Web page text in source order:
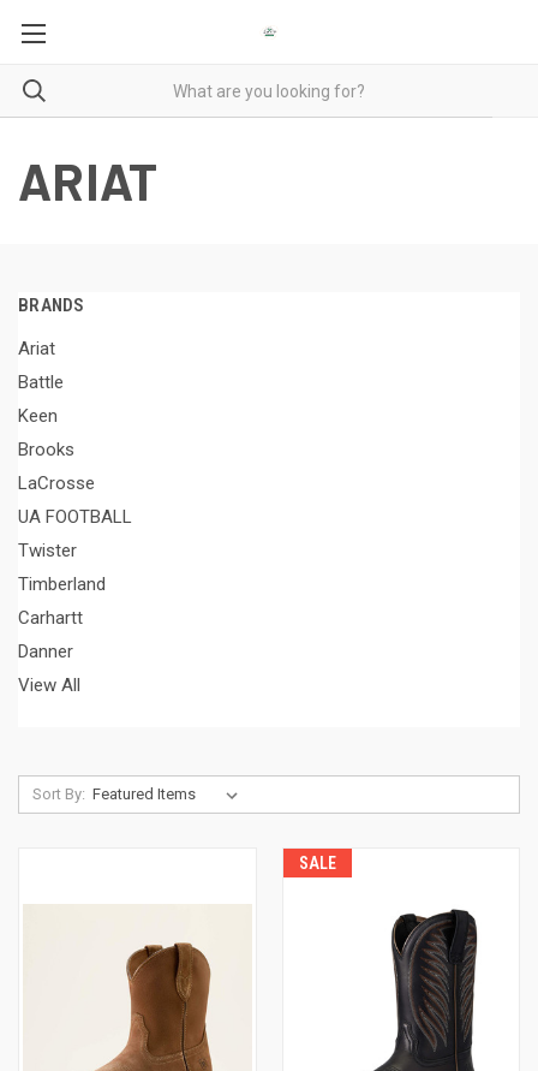
ARIAT
BRANDS
Ariat
Battle
Keen
Brooks
LaCrosse
UA FOOTBALL
Twister
Timberland
Carhartt
Danner
View All
Sort By:
SALE